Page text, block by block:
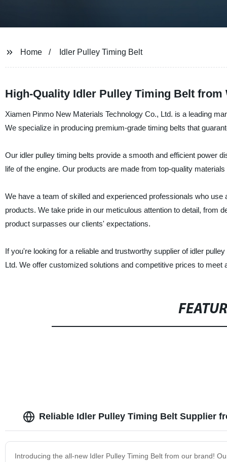
Home Idler Pulley Timing Belt
High-Quality Idler Pulley Timing Belt
Xiamen Pinmo New Materials Technology Co., Ltd. is a leading
We specialize in producing premium-grade timing belts that
Our idler pulley timing belts provide a smooth and efficient power
life of the engine. Our products are made from top-quality
We have a team of skilled and experienced professionals who
products. We take pride in our meticulous attention to detail, from
product surpasses our clients' expectations.
If you're looking for a reliable and trustworthy supplier of idler
Ltd. We offer customized solutions and competitive prices to meet
Reliable Idler Pulley Timing Belt Supplier
Introducing the all-new Idler Pulley Timing Belt from our brand!